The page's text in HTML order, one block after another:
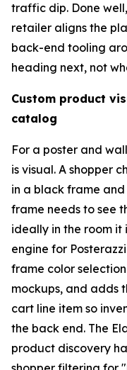
traffic dip. Done
retailer aligns the
back-end tooling
heading next, not
Custom product
catalog
For a poster and
is visual. A shopper
in a black frame
frame needs to see
ideally in the room it
engine for
frame color
mockups, and adds
cart line item so
the back end. The
product discovery